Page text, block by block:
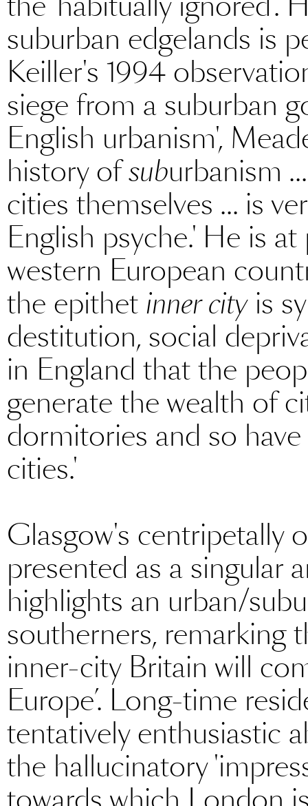
suburban edgelands is
Keiller's 1994
siege from a suburban
English urbanism',
history ofsuburbanism
cities themselves ... is
English psyche.' He is
western European
the epithet inner cityis
destitution, social
in England that the
generate the wealth of
dormitories and so
cities.'
Glasgow's centripetally
presented as a singular
highlights an urban/
southerners, remarking
inner-city Britain will
Europe’. Long-time
tentatively enthusiastic
the hallucinatory